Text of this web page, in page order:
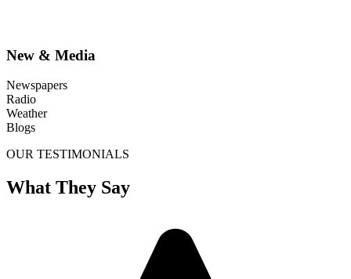
New & Media
Newspapers
Radio
Weather
Blogs
OUR TESTIMONIALS
What They Say